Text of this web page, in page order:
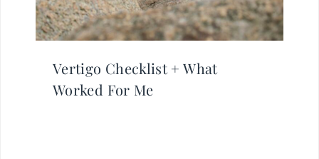
Vertigo Checklist + What
Worked For Me